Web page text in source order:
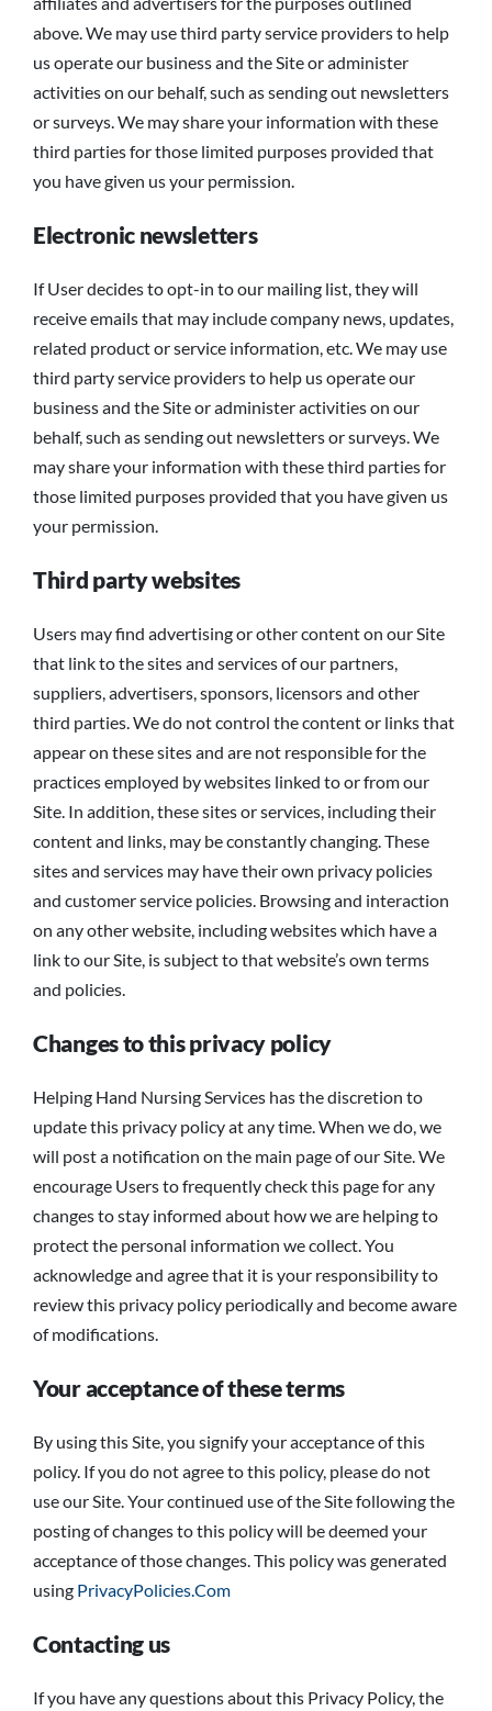
above. We may use third party service providers to help
us operate our business and the Site or administer
activities on our behalf, such as sending out newsletters
or surveys. We may share your information with these
third parties for those limited purposes provided that
you have given us your permission.
Electronic newsletters
If User decides to opt-in to our mailing list, they will
receive emails that may include company news, updates,
related product or service information, etc. We may use
third party service providers to help us operate our
business and the Site or administer activities on our
behalf, such as sending out newsletters or surveys. We
may share your information with these third parties for
those limited purposes provided that you have given us
your permission.
Third party websites
Users may find advertising or other content on our Site
that link to the sites and services of our partners,
suppliers, advertisers, sponsors, licensors and other
third parties. We do not control the content or links that
appear on these sites and are not responsible for the
practices employed by websites linked to or from our
Site. In addition, these sites or services, including their
content and links, may be constantly changing. These
sites and services may have their own privacy policies
and customer service policies. Browsing and interaction
on any other website, including websites which have a
link to our Site, is subject to that website’s own terms
and policies.
Changes to this privacy policy
Helping Hand Nursing Services has the discretion to
update this privacy policy at any time. When we do, we
will post a notification on the main page of our Site. We
encourage Users to frequently check this page for any
changes to stay informed about how we are helping to
protect the personal information we collect. You
acknowledge and agree that it is your responsibility to
review this privacy policy periodically and become aware
of modifications.
Your acceptance of these terms
By using this Site, you signify your acceptance of this
policy. If you do not agree to this policy, please do not
use our Site. Your continued use of the Site following the
posting of changes to this policy will be deemed your
acceptance of those changes. This policy was generated
using PrivacyPolicies.Com
Contacting us
If you have any questions about this Privacy Policy, the